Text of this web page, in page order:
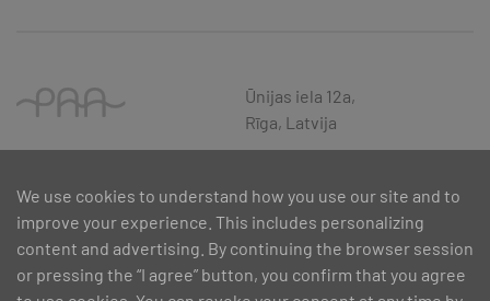
Ūnijas iela 12a,
Rīga, Latvija
We use cookies to understand how you use our site and to
improve your experience. This includes personalizing
content and advertising. By continuing the browser session
or pressing the “I agree” button, you confirm that you agree